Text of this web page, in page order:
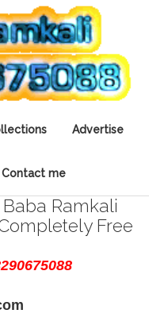
Advertise
Contact me
Ramkali
Free